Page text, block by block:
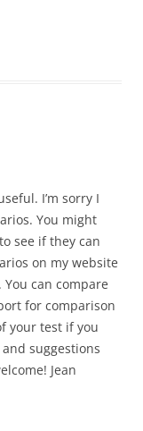
I’m sorry I
You might
see if they can
on my website
can compare
for comparison
your test if you
suggestions
Jean